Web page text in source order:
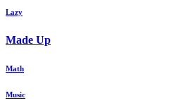
Lazy
Made Up
Math
Music